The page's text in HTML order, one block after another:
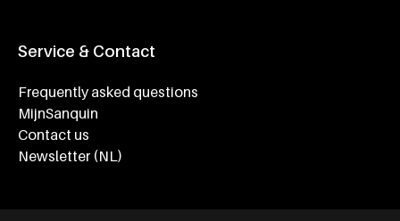
Service & Contact
Frequently asked questions
MijnSanquin
Contact us
Newsletter (NL)